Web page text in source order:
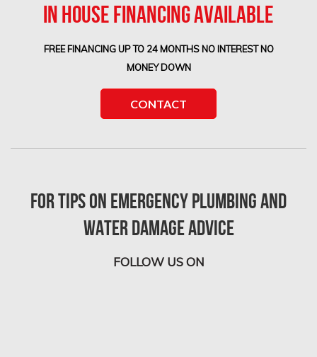
IN HOUSE FINANCING AVAILABLE
FREE FINANCING UP TO 24 MONTHS NO INTEREST NO
MONEY DOWN
CONTACT
For tips on Emergency Plumbing and
Water Damage advice
FOLLOW US ON